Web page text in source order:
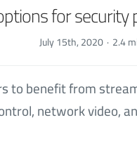
for security
July 15th, 2020 · 2.4
to benefit from
network video,